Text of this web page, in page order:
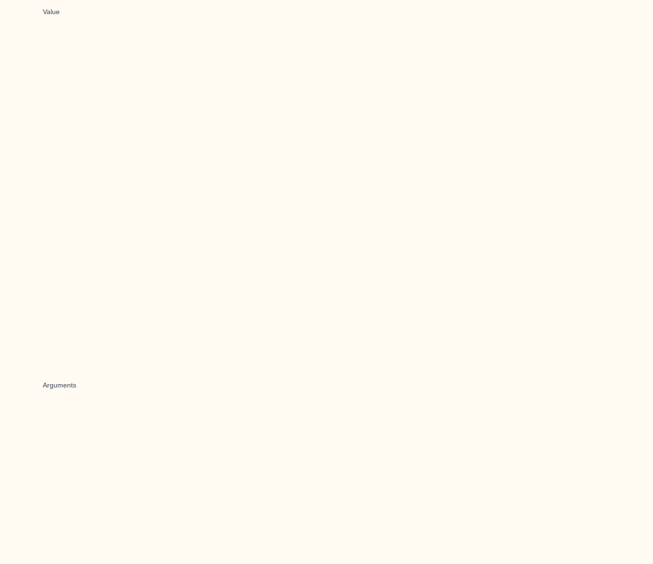
Value
Arguments